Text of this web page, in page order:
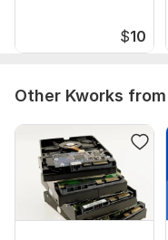
$10
Other Kworks